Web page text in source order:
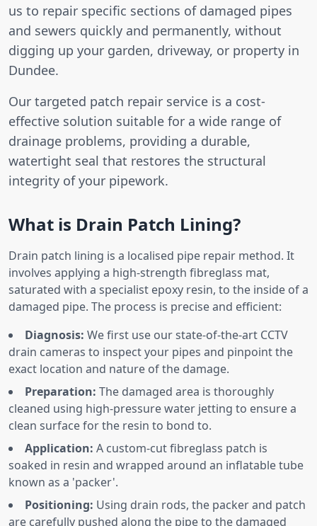
us to repair specific sections of damaged pipes
and sewers quickly and permanently, without
digging up your garden, driveway, or property in
Dundee.
Our targeted patch repair service is a cost-
effective solution suitable for a wide range of
drainage problems, providing a durable,
watertight seal that restores the structural
integrity of your pipework.
What is Drain Patch Lining?
Drain patch lining is a localised pipe repair method. It
involves applying a high-strength fibreglass mat,
saturated with a specialist epoxy resin, to the inside of a
damaged pipe. The process is precise and efficient:
Diagnosis: We first use our state-of-the-art CCTV
drain cameras to inspect your pipes and pinpoint the
exact location and nature of the damage.
Preparation: The damaged area is thoroughly
cleaned using high-pressure water jetting to ensure a
clean surface for the resin to bond to.
Application: A custom-cut fibreglass patch is
soaked in resin and wrapped around an inflatable tube
known as a 'packer'.
Positioning: Using drain rods, the packer and patch
are carefully pushed along the pipe to the damaged